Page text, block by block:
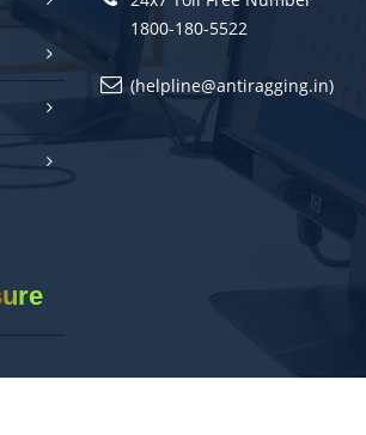
1800-180-5522
(helpline@antiragging.in)